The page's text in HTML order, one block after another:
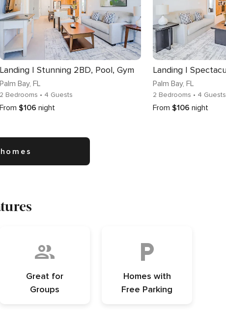
Landing | Stunning 2BD, Pool, Gym
Palm Bay, FL
2 Bedrooms • 4 Guests
From $106 night
Palm Bay, FL
2 Bedrooms • 4 Guests
From $106 night
Great for
Groups
Homes with
Free Parking